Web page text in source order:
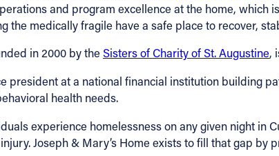
and program excellence at the home,
the medically fragile have a safe place to recover,
in 2000 by theSisters of Charity of St. Augustine,
president at a national financial institution building
health needs.
experience homelessness on any given night in
Joseph & Mary’s Home exists to fill that gap